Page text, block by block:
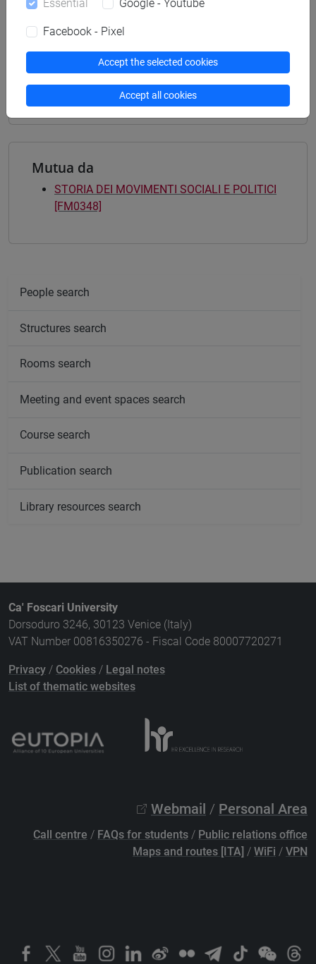
[FM9] STORIA DELLE ARTI E CONSERVAZIONE
DEI BENI ARTISTICI - Master's Degree
Programme (DM270)
contemporaneo
Mutua da
STORIA DEI MOVIMENTI SOCIALI E POLITICI
[FM0348]
People search
Structures search
Rooms search
Meeting and event spaces search
Course search
Publication search
Library resources search
Ca' Foscari University
Dorsoduro 3246, 30123 Venice (Italy)
VAT Number 00816350276 - Fiscal Code 80007720271
Privacy / Cookies / Legal notes
List of thematic websites
Webmail / Personal Area
Call centre / FAQs for students / Public relations office
Maps and routes [ITA] / WiFi / VPN
Essential Google - Youtube
Facebook - Pixel
Accept the selected cookies
Accept all cookies